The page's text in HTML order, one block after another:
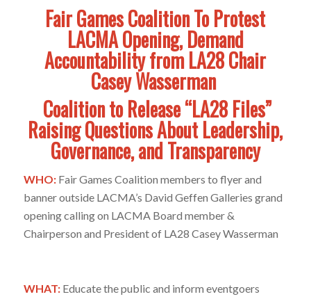
Fair Games Coalition To Protest
LACMA Opening, Demand
Accountability from LA28 Chair
Casey Wasserman
Coalition to Release “LA28 Files”
Raising Questions About Leadership,
Governance, and Transparency
WHO: Fair Games Coalition members to flyer and
banner outside LACMA’s David Geffen Galleries grand
opening calling on LACMA Board member &
Chairperson and President of LA28 Casey Wasserman
WHAT:Educate the public and inform eventgoers